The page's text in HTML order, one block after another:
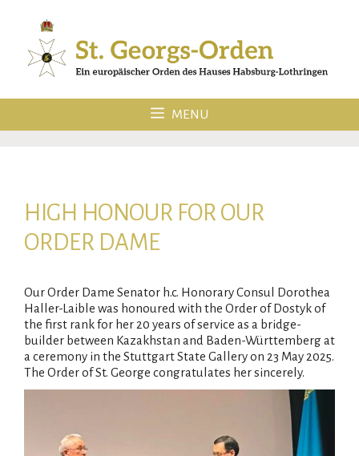
content
MENU
HIGH HONOUR FOR OUR
ORDER DAME
Our Order Dame Senator h.c. Honorary Consul Dorothea
Haller-Laible was honoured with the Order of Dostyk of
the first rank for her 20 years of service as a bridge-
builder between Kazakhstan and Baden-Württemberg at
a ceremony in the Stuttgart State Gallery on 23 May 2025.
The Order of St. George congratulates her sincerely.